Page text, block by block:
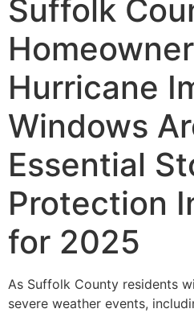
Suffolk
Hurricane
Windows
Essential
Protection
for 2025
As Suffolk County residents
severe weather events,